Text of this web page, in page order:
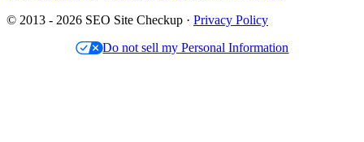
© 2013 - 2026 SEO Site Checkup · Privacy Policy
Do not sell my Personal Information